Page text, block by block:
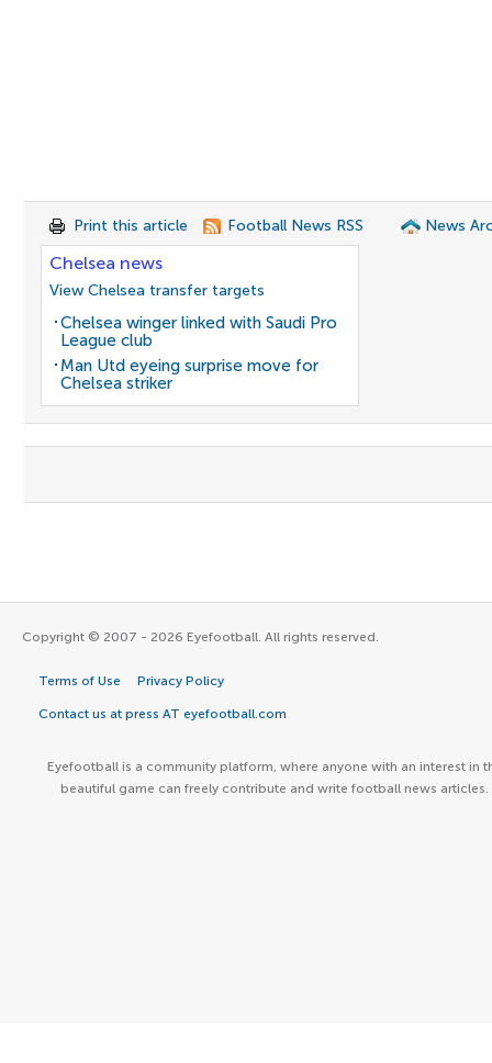
Print this article Football News RSS News
Chelsea news
View Chelsea transfer targets
Chelsea winger linked with Saudi Pro
League club
Man Utd eyeing surprise move for
Chelsea striker
Copyright © 2007 - 2026 Eyefootball. All rights reserved.
Terms of Use Privacy Policy
Contact us at press AT eyefootball.com
Eyefootball is a community platform, where anyone with an interest in
beautiful game can freely contribute and write football news articles.